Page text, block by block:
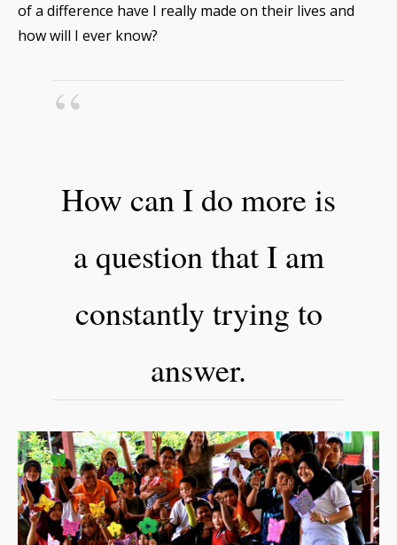
of a difference have I really made on their lives and
how will I ever know?
How can I do more is
a question that I am
constantly trying to
answer.